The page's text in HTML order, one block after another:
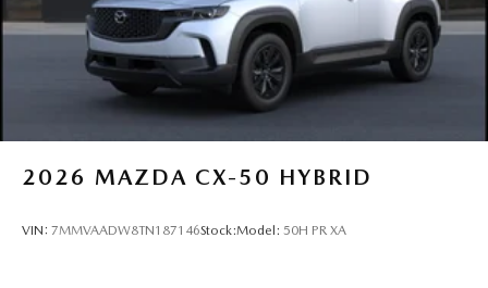
2026 MAZDA CX-50 HYBRID
VIN: 7MMVAADW8TN187146Stock:Model: 50H PR XA